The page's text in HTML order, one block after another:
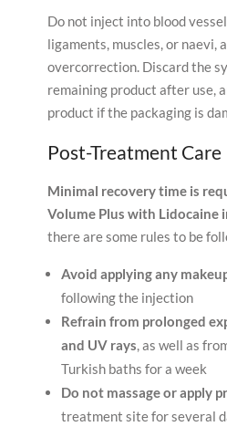
Do not inject into blood
ligaments, muscles, or naevi,
overcorrection. Discard the
remaining product after use,
product if the packaging is
Post-Treatment Care
Minimal recovery time is
Volume Plus with Lidocaine
there are some rules to be
Avoid applying any
following the injection
Refrain from prolonged
and UV rays , as well as
Turkish baths for a week
Do not massage or apply
treatment site for several